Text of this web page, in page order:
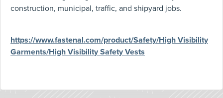
construction, municipal, traffic, and shipyard jobs.
https://www.fastenal.com/product/Safety/High Visibility
Garments/High Visibility Safety Vests